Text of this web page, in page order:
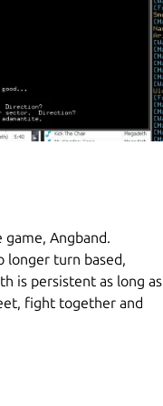
Angband.
longer turn based,
is persistent as long as
fight together and